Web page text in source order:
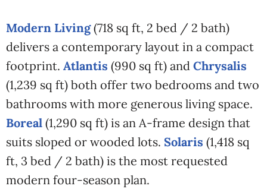
Modern Living(718 sq ft, 2 bed / 2 bath)
delivers a contemporary layout in a compact
footprint. Atlantis (990 sq ft) and Chrysalis
(1,239 sq ft) both offer two bedrooms and two
bathrooms with more generous living space.
Boreal (1,290 sq ft) is an A-frame design that
suits sloped or wooded lots. Solaris (1,418 sq
ft, 3 bed / 2 bath) is the most requested
modern four-season plan.